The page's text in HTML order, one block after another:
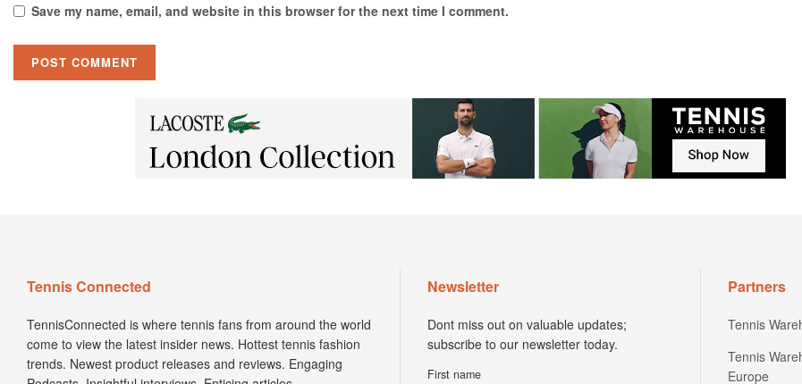
Save my name, email, and website in this browser for the next time I comment.
Tennis Connected
TennisConnected is where tennis fans from around the world
come to view the latest insider news. Hottest tennis fashion
Newsletter
Dont miss out on valuable updates;
subscribe to our newsletter today.
Partners
Tennis